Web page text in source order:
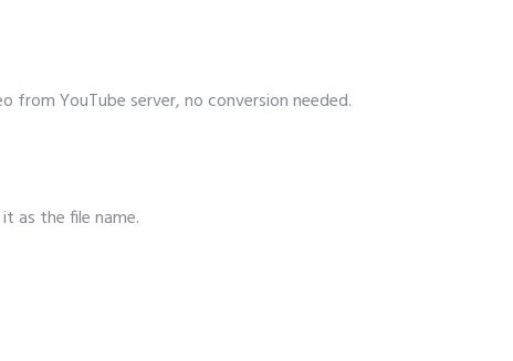
from YouTube server, no conversion needed.
as the file name.